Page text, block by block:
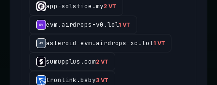
app-solstice.my2 VT
evm.airdrops-v0.lol1 VT
asteroid-evm.airdrops-xc.lol1 VT
sumupplus.com2 VT
tronlink.baby3 VT